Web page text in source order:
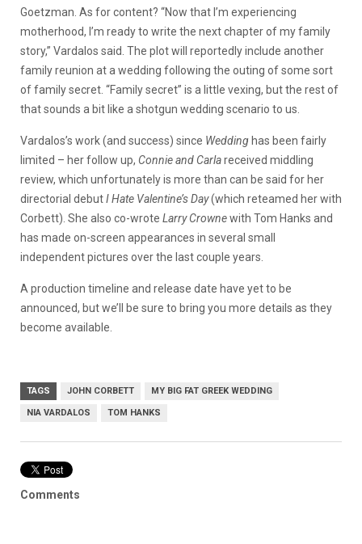
Goetzman. As for content? “Now that I’m experiencing
motherhood, I’m ready to write the next chapter of my family
story,” Vardalos said. The plot will reportedly include another
family reunion at a wedding following the outing of some sort
of family secret. “Family secret” is a little vexing, but the rest of
that sounds a bit like a shotgun wedding scenario to us.
Vardalos’s work (and success) since Wedding has been fairly
limited – her follow up, Connie and Carlareceived middling
review, which unfortunately is more than can be said for her
directorial debutI Hate Valentine’s Day(which reteamed her with
Corbett). She also co-wrote Larry Crownewith Tom Hanks and
has made on-screen appearances in several small
independent pictures over the last couple years.
A production timeline and release date have yet to be
announced, but we’ll be sure to bring you more details as they
become available.
TAGS JOHN CORBETT MY BIG FAT GREEK WEDDING
NIA VARDALOS TOM HANKS
Comments